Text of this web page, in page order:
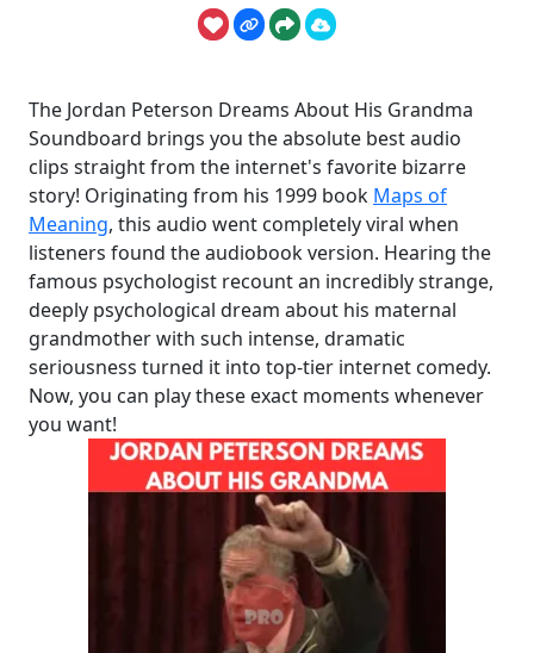
The Jordan Peterson Dreams About His Grandma
Soundboard brings you the absolute best audio
clips straight from the internet's favorite bizarre
story! Originating from his 1999 book Maps of
Meaning, this audio went completely viral when
listeners found the audiobook version. Hearing the
famous psychologist recount an incredibly strange,
deeply psychological dream about his maternal
grandmother with such intense, dramatic
seriousness turned it into top-tier internet comedy.
Now, you can play these exact moments whenever
you want!